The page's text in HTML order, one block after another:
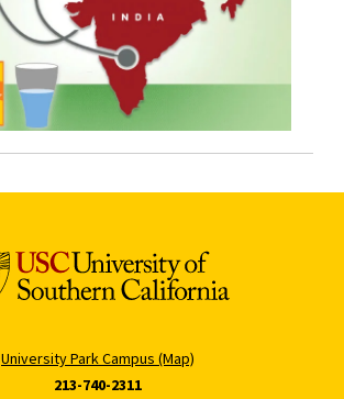
University Park Campus (Map)
213-740-2311